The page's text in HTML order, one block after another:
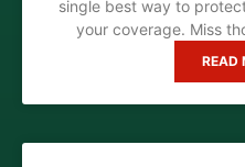
single best way to
your coverage. Miss
READ